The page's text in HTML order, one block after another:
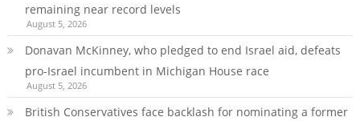
remaining near record levels
August 5, 2026
Donavan McKinney, who pledged to end Israel aid, defeats
pro-Israel incumbent in Michigan House race
August 5, 2026
British Conservatives face backlash for nominating a former